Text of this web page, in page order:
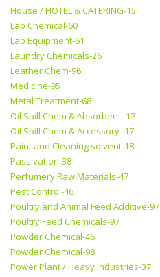
House / HOTEL & CATERING-15
Lab Chemical-60
Lab Equipment-61
Laundry Chemicals-26
Leather Chem-96
Medicine-95
Metal Treatment-68
Oil Spill Chem & Absorbent -17
Oil Spill Chem & Accessory -17
Paint and Cleaning solvent-18
Passivation-38
Perfumery Raw Materials-47
Pest Control-46
Poultry and Animal Feed Additive-97
Poultry Feed Chemicals-97
Powder Chemical-46
Powder Chemical-98
Power Plant / Heavy Industries-37